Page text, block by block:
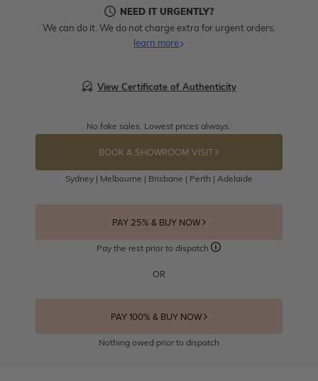
NEED IT URGENTLY?
We can do it. We do not charge extra for urgent orders.
learn more
View Certificate of Authenticity
No fake sales. Lowest prices always.
BOOK A SHOWROOM VISIT
Sydney | Melbourne | Brisbane | Perth | Adelaide
PAY 25% & BUY NOW
Pay the rest prior to dispatch
OR
PAY 100% & BUY NOW
Nothing owed prior to dispatch